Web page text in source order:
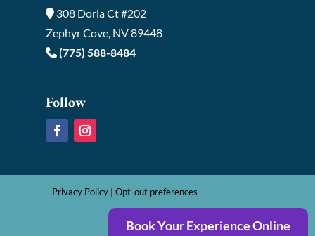
308 Dorla Ct #202
Zephyr Cove, NV 89448
(775) 588-8484
Follow
Privacy Policy| Opt-out preferences
©2026 Sierra Smiles
Book Your Experience Online